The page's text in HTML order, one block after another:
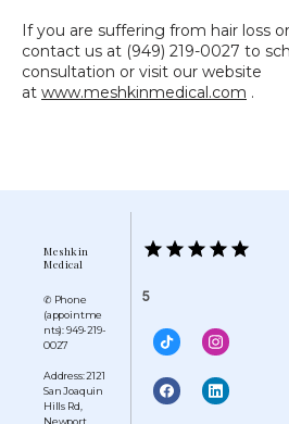
If you are suffering from hair loss
contact us at (949) 219-0027 to
consultation or visit our website
at www.meshkinmedical.com .
Meshkin
Medical
✆ Phone
(appointme
nts): 949-219-
0027
Address: 2121
San Joaquin
Hills Rd,
Newport
5